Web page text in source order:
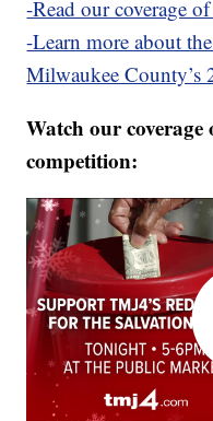
-Read our coverage
-Learn more about
Milwaukee County’s
Watch our
competition: